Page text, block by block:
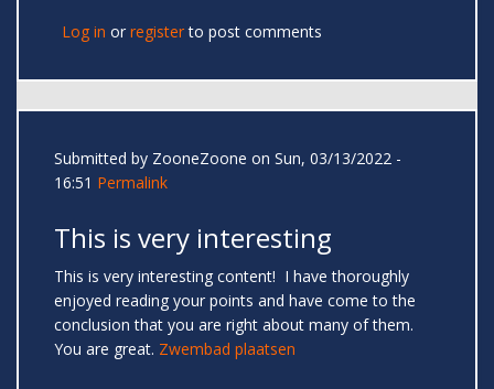
Log in or registerto post comments
Submitted by ZooneZoone on Sun, 03/13/2022 -
16:51 Permalink
This is very interesting
This is very interesting content! I have thoroughly
enjoyed reading your points and have come to the
conclusion that you are right about many of them.
You are great. Zwembad plaatsen